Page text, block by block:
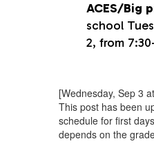
ACES/Big
school
2, from
[Wednesday, Sep 3
This post has been
schedule for first
depends on the